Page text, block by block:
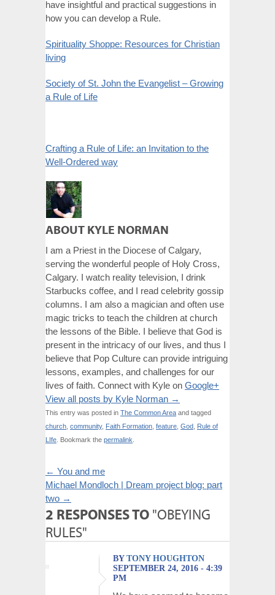
have insightful and practical suggestions in
how you can develop a Rule.
Spirituality Shoppe: Resources for Christian
living
Society of St. John the Evangelist – Growing
a Rule of Life
Crafting a Rule of Life: an Invitation to the
Well-Ordered way
ABOUT KYLE NORMAN
I am a Priest in the Diocese of Calgary,
serving the wonderful people of Holy Cross,
Calgary. I watch reality television, I drink
Starbucks coffee, and I read celebrity gossip
columns. I am also a magician and often use
magic tricks to teach the children at church
the lessons of the Bible. I believe that God is
present in the intricacy of our lives, and thus I
believe that Pop Culture can provide intriguing
lessons, examples, and challenges for our
lives of faith. Connect with Kyle on Google+
View all posts by Kyle Norman →
This entry was posted in The Common Area and tagged
church community, Faith Formation feature God Rule of
LIfe . Bookmark the permalink
← You and me
Michael Mondloch | Dream project blog: part
two →
2 RESPONSES TO "OBEYING
RULES"
BY TONY HOUGHTON
SEPTEMBER 24, 2016 - 4:39
PM